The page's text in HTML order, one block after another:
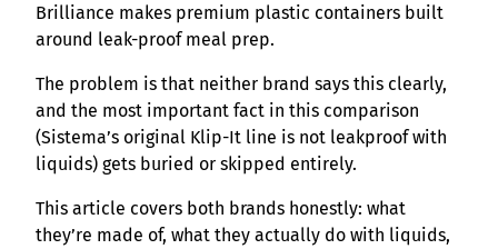
Brilliance makes premium plastic containers built
around leak-proof meal prep.
The problem is that neither brand says this clearly,
and the most important fact in this comparison
(Sistema’s original Klip-It line is not leakproof with
liquids) gets buried or skipped entirely.
This article covers both brands honestly: what
they’re made of, what they actually do with liquids,